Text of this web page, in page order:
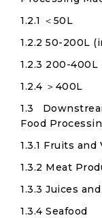
1.2.1 ＜50L
1.2.2 50-200L
1.2.3 200-
1.2.4 ＞400L
1.3
Food
1.3.1 Fruits and
1.3.2 Meat
1.3.3 Juices
1.3.4 Seafood